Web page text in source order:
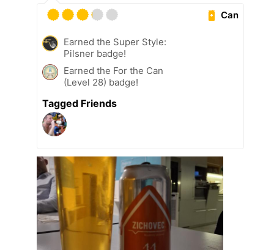
Can
Earned the Super Style:
Pilsner badge!
Earned the For the Can
(Level 28) badge!
Tagged Friends